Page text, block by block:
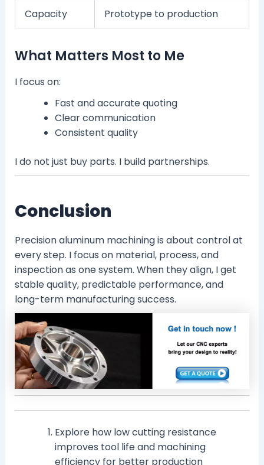
Capacity Prototype to production
What Matters Most to Me
I focus on:
Fast and accurate quoting
Clear communication
Consistent quality
I do not just buy parts. I build partnerships.
Conclusion
Precision aluminum machining is about control at
every step. I focus on material, process, and
inspection as one system. When they align, I get
stable quality, predictable performance, and
long-term manufacturing success.
Explore how low cutting resistance
improves tool life and machining
efficiency for better production